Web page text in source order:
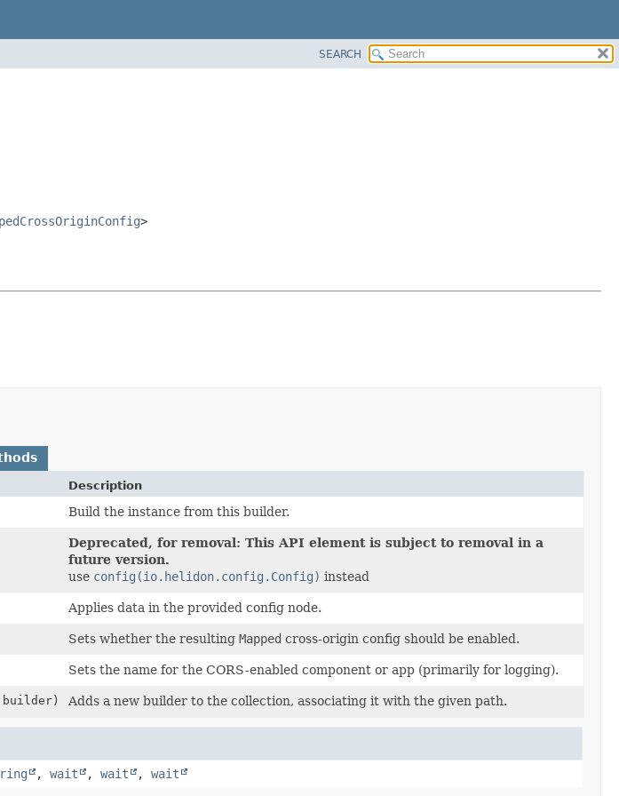
SEARCH
>
Description
Build the instance from this builder.
Deprecated, for removal: This API element is subject to removal in a
future version.
use config(io.helidon.config.Config) instead
Applies data in the provided config node.
Sets whether the resulting Mapped cross-origin config should be enabled.
Sets the name for the CORS-enabled component or app (primarily for logging).
builder) Adds a new builder to the collection, associating it with the given path.
, wait , wait , wait